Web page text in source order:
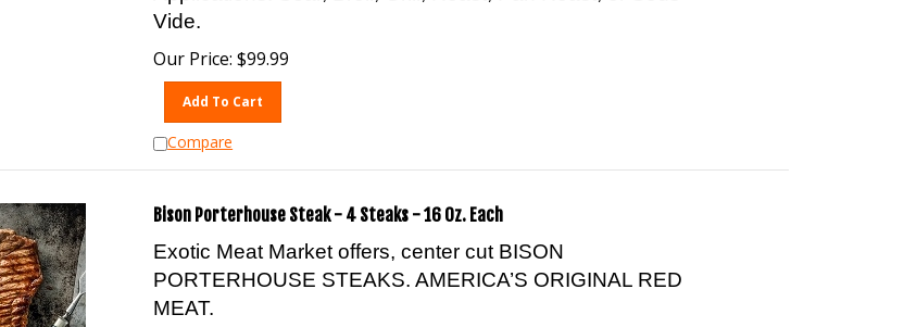
Vide.
Our Price: $99.99
Add To Cart
Compare
Bison Porterhouse Steak - 4 Steaks - 16 Oz. Each
Exotic Meat Market offers, center cut BISON
PORTERHOUSE STEAKS. AMERICA’S ORIGINAL RED
MEAT.